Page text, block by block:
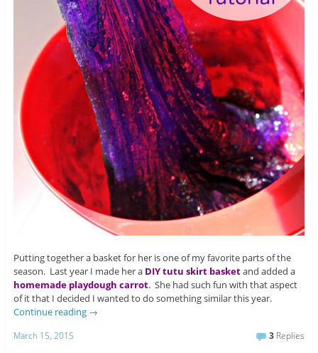
Putting together a basket for her is one of my favorite parts of the
season. Last year I made her a DIY tutu skirt basketand added a
homemade playdough carrot. She had such fun with that aspect
of it that I decided I wanted to do something similar this year.
Continue reading →
March 15, 2015 3 Replies